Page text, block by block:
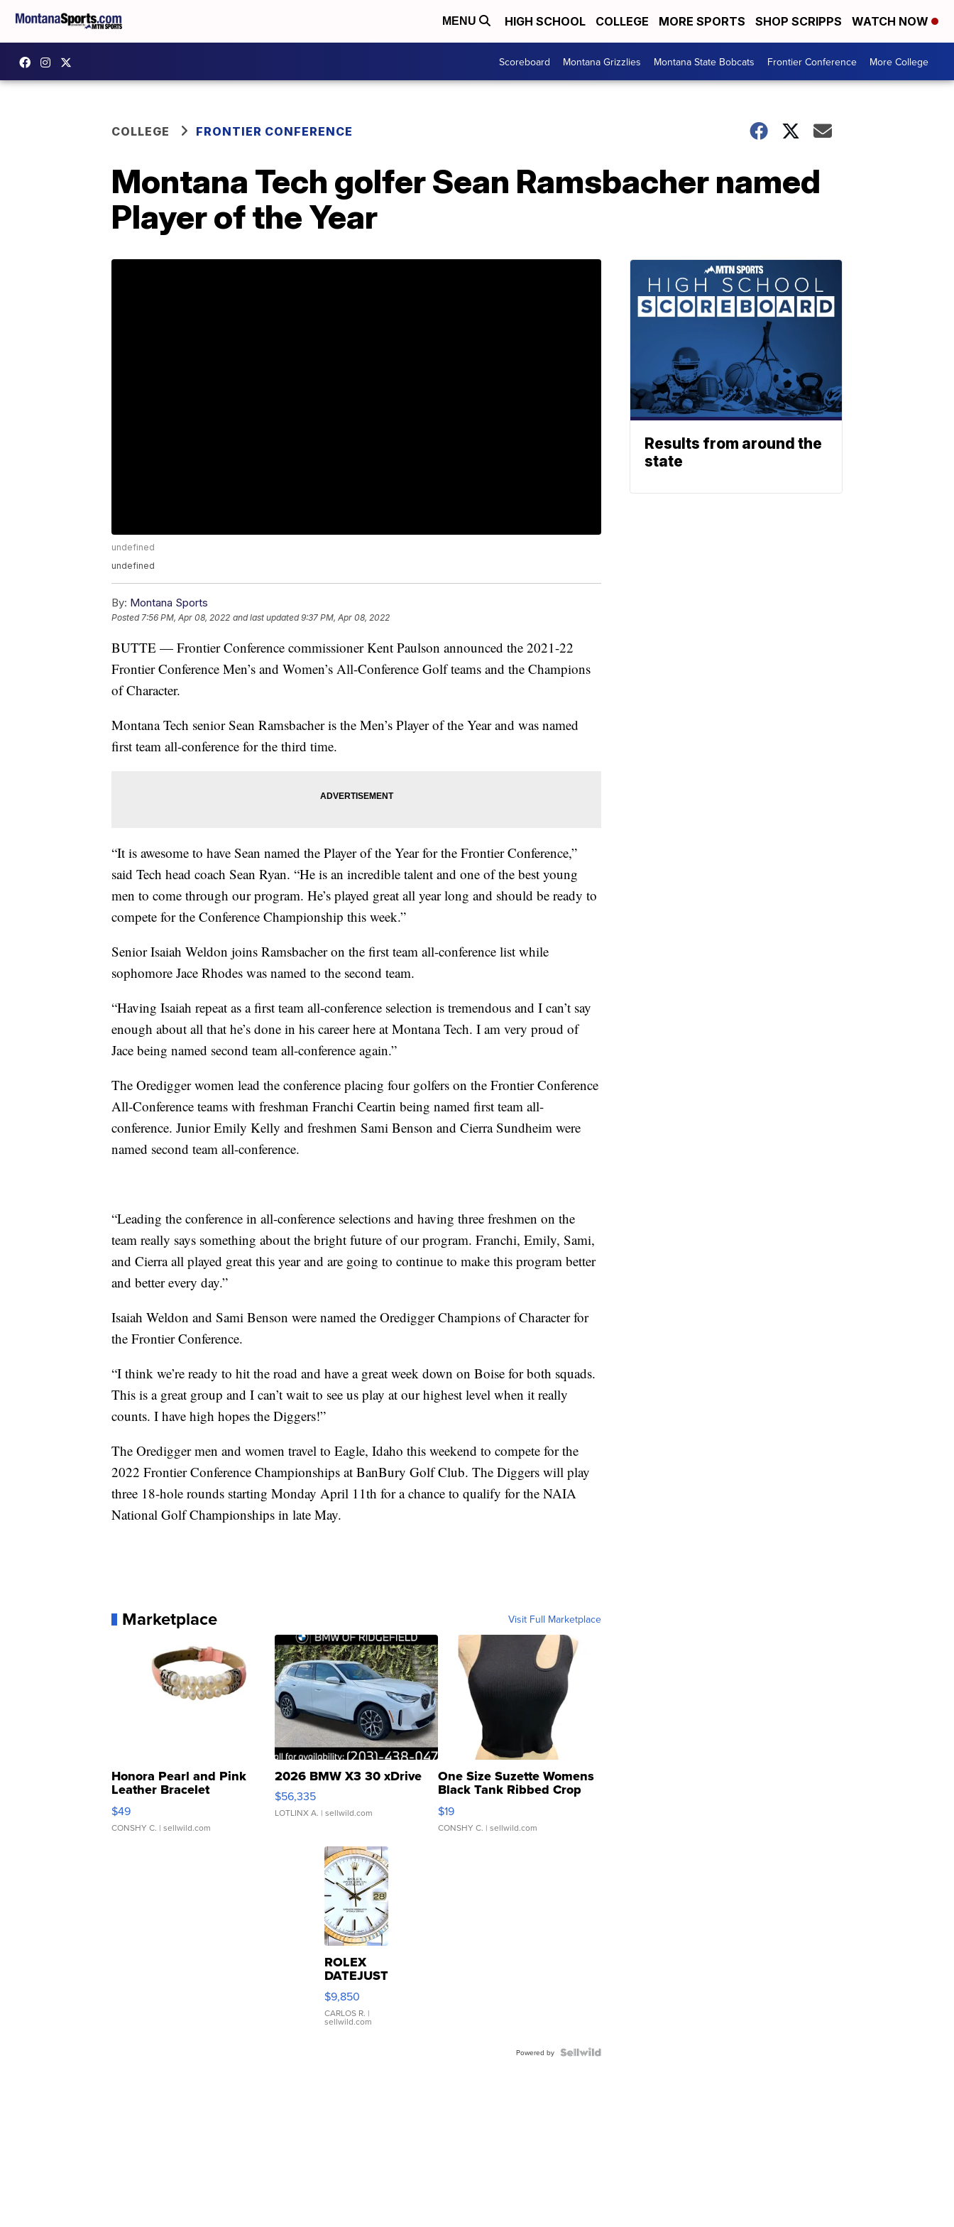
MENU HIGH SCHOOL COLLEGE MORE SPORTS SHOP SCRIPPS WATCH NOW
Scoreboard Montana Grizzlies Montana State Bobcats Frontier Conference More College
COLLEGE FRONTIER CONFERENCE
Montana Tech golfer Sean Ramsbacher named
Player of the Year
undefined
undefined
By: Montana Sports
Posted7:56 PM, Apr 08, 2022 and last updated 9:37 PM, Apr 08, 2022
BUTTE — Frontier Conference commissioner Kent Paulson announced the 2021-22
Frontier Conference Men’s and Women’s All-Conference Golf teams and the Champions
of Character.
Montana Tech senior Sean Ramsbacher is the Men’s Player of the Year and was named
first team all-conference for the third time.
“It is awesome to have Sean named the Player of the Year for the Frontier Conference,”
said Tech head coach Sean Ryan. “He is an incredible talent and one of the best young
men to come through our program. He’s played great all year long and should be ready to
compete for the Conference Championship this week.”
Senior Isaiah Weldon joins Ramsbacher on the first team all-conference list while
sophomore Jace Rhodes was named to the second team.
“Having Isaiah repeat as a first team all-conference selection is tremendous and I can’t say
enough about all that he’s done in his career here at Montana Tech. I am very proud of
Jace being named second team all-conference again.”
The Oredigger women lead the conference placing four golfers on the Frontier Conference
All-Conference teams with freshman Franchi Ceartin being named first team all-
conference. Junior Emily Kelly and freshmen Sami Benson and Cierra Sundheim were
named second team all-conference.
“Leading the conference in all-conference selections and having three freshmen on the
team really says something about the bright future of our program. Franchi, Emily, Sami,
and Cierra all played great this year and are going to continue to make this program better
and better every day.”
Isaiah Weldon and Sami Benson were named the Oredigger Champions of Character for
the Frontier Conference.
“I think we’re ready to hit the road and have a great week down on Boise for both squads.
This is a great group and I can’t wait to see us play at our highest level when it really
counts. I have high hopes the Diggers!”
The Oredigger men and women travel to Eagle, Idaho this weekend to compete for the
2022 Frontier Conference Championships at BanBury Golf Club. The Diggers will play
three 18-hole rounds starting Monday April 11th for a chance to qualify for the NAIA
National Golf Championships in late May.
Marketplace Visit Full Marketplace
Honora Pearl and Pink
Leather Bracelet
Adjustable Buckle Clo...
$49
CONSHY C. | sellwild.com
2026 BMW X3 30 xDrive
$56,335
LOTLINX A. | sellwild.com
One Size Suzette Womens
Black Tank Ribbed Crop
Asymmetrical ...
$19
CONSHY C. | sellwild.com
ROLEX
DATEJUST
16233
WHITE
DIAL
FLUTED
$9,850
CARLOS R. |
sellwild.com
Powered by
Results from around the
state